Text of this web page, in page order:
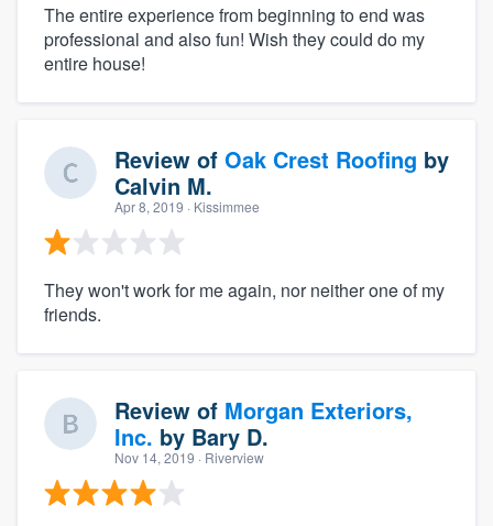
The entire experience from beginning to end was
professional and also fun! Wish they could do my
entire house!
Review of Oak Crest Roofing by
Calvin M.
Apr 8, 2019 · Kissimmee
They won't work for me again, nor neither one of my
friends.
Review of Morgan Exteriors,
Inc. by Bary D.
Nov 14, 2019 · Riverview